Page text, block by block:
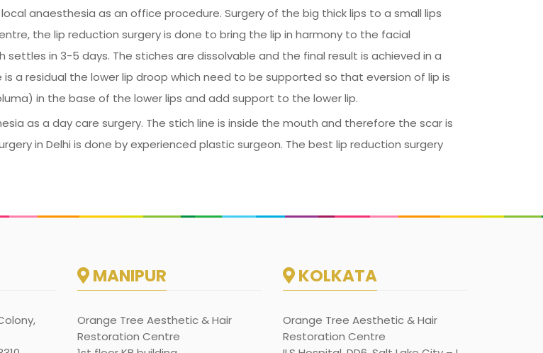
anaesthesia as an office procedure. Surgery of the big thick lips to a small lips
the lip reduction surgery is done to bring the lip in harmony to the facial
in 3-5 days. The stiches are dissolvable and the final result is achieved in a
a residual the lower lip droop which need to be supported so that eversion of lip is
in the base of the lower lips and add support to the lower lip.
as a day care surgery. The stich line is inside the mouth and therefore the scar is
in Delhi is done by experienced plastic surgeon. The best lip reduction surgery
MANIPUR
Orange Tree Aesthetic & Hair
Restoration Centre
KOLKATA
Orange Tree Aesthetic & Hair
Restoration Centre